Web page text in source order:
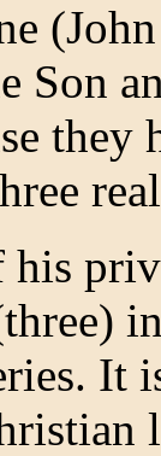
Son
they
It